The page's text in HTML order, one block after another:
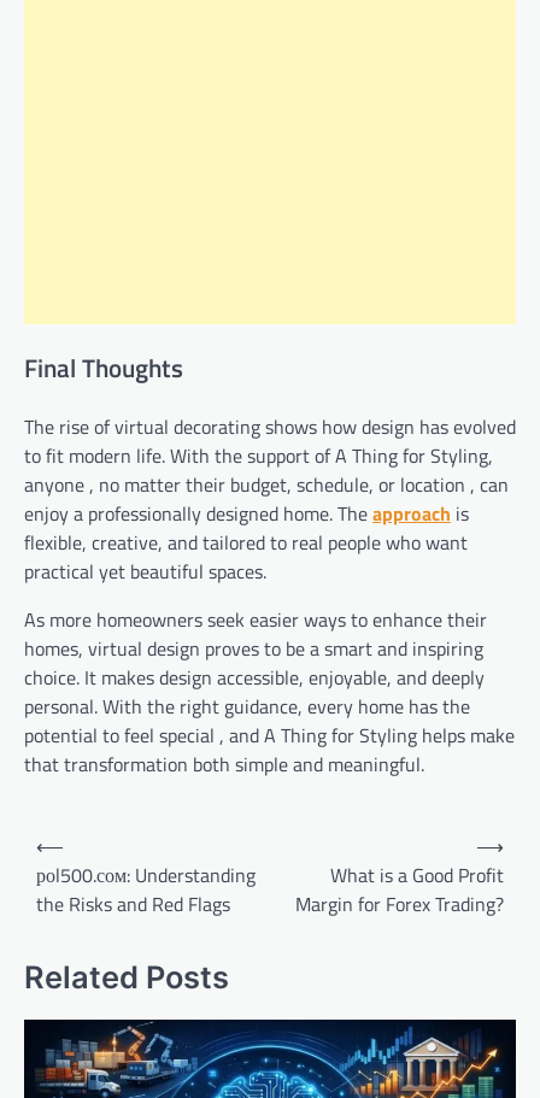
Final Thoughts
The rise of virtual decorating shows how design has evolved
to fit modern life. With the support of A Thing for Styling,
anyone , no matter their budget, schedule, or location , can
enjoy a professionally designed home. Theapproach is
flexible, creative, and tailored to real people who want
practical yet beautiful spaces.
As more homeowners seek easier ways to enhance their
homes, virtual design proves to be a smart and inspiring
choice. It makes design accessible, enjoyable, and deeply
personal. With the right guidance, every home has the
potential to feel special , and A Thing for Styling helps make
that transformation both simple and meaningful.
Post
navigation
⟵
роl500.сом: Understanding
the Risks and Red Flags
What is a Good Profit
Margin for Forex Trading?
⟶
Related Posts